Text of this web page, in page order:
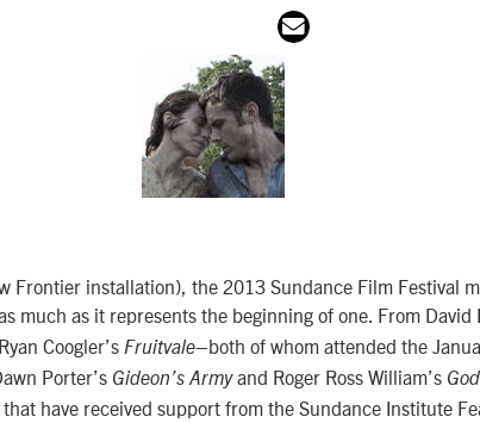
Frontier installation), the 2013 Sundance Film Festival
much as it represents the beginning of one. From David
Coogler’s Fruitvale–both of whom attended the
Porter’s Gideon’s Armyand Roger Ross William’s
have received support from the Sundance Institute